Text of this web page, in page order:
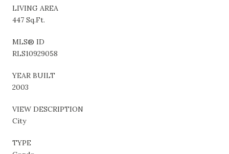
LIVING AREA
447 Sq.Ft.
MLS® ID
RLS10929058
YEAR BUILT
2003
VIEW DESCRIPTION
City
TYPE